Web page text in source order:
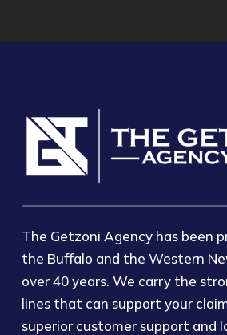
The Getzoni Agency has been
the Buffalo and the Western
over 40 years. We carry the
lines that can support your
superior customer support and